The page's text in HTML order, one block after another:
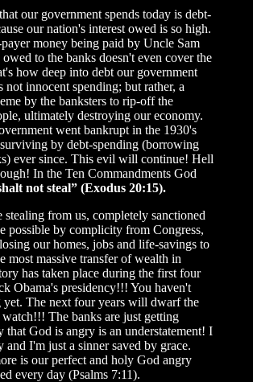
our government spends today is debt-
our nation's interest owed is so high.
money being paid by Uncle Sam
to the banks doesn't even cover the
how deep into debt our government
not innocent spending; but rather, a
by the banksters to rip-off the
ultimately destroying our economy.
went bankrupt in the 1930's
surviving by debt-spending (borrowing
ever since. This evil will continue! Hell
In the Ten Commandments God
not steal” (Exodus 20:15).
stealing from us, completely sanctioned
possible by complicity from Congress,
our homes, jobs and life-savings to
most massive transfer of wealth in
has taken place during the first four
Obama's presidency!!! You haven't
yet. The next four years will dwarf the
The banks are just getting
that God is angry is an understatement! I
and I'm just a sinner saved by grace.
is our perfect and holy God angry
every day (Psalms 7:11).